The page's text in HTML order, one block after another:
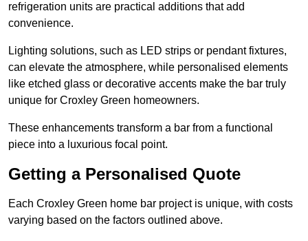
refrigeration units are practical additions that add
convenience.
Lighting solutions, such as LED strips or pendant fixtures,
can elevate the atmosphere, while personalised elements
like etched glass or decorative accents make the bar truly
unique for Croxley Green homeowners.
These enhancements transform a bar from a functional
piece into a luxurious focal point.
Getting a Personalised Quote
Each Croxley Green home bar project is unique, with costs
varying based on the factors outlined above.